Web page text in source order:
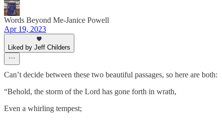
Words Beyond Me-Janice Powell
Apr 19, 2023
Liked by Jeff Childers
Can’t decide between these two beautiful passages, so here are both:
“Behold, the storm of the Lord has gone forth in wrath,
Even a whirling tempest;